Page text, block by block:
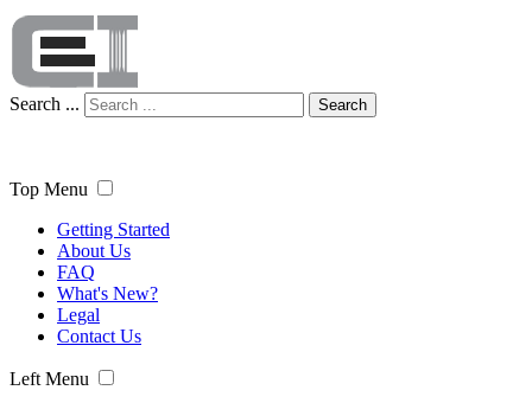
Search ... Search
Top Menu
Getting Started
About Us
FAQ
What's New?
Legal
Contact Us
Left Menu